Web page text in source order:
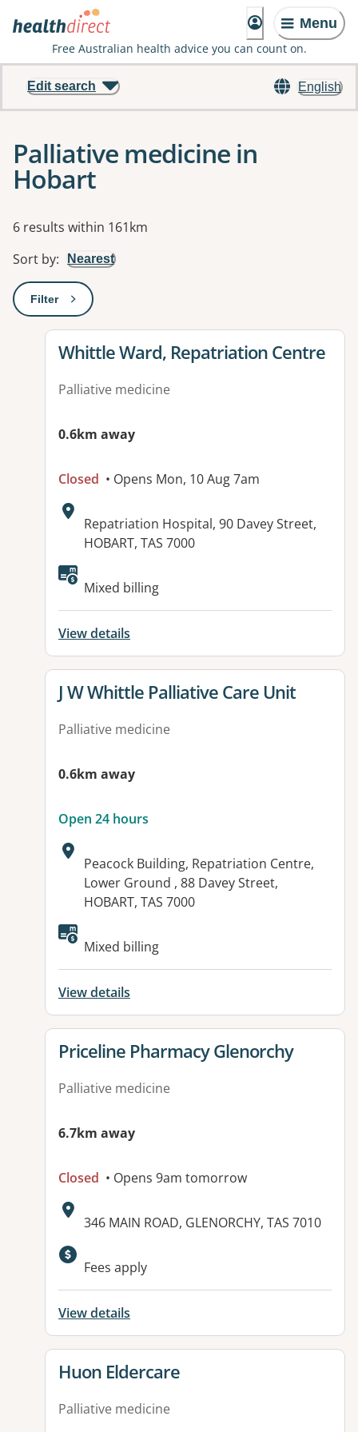
Menu
Free Australian health advice you can count on.
English
Edit search
Palliative medicine in
Hobart
Results
6 results within 161km
Sort by: Nearest
Filter: This will open a modal to apply one or more filters
View details for
Whittle Ward, Repatriation Centre
Palliative medicine
0.6km away
Closed • Opens Mon, 10 Aug 7am
Address:
Repatriation Hospital, 90 Davey Street,
HOBART, TAS 7000
Available facilities:
Mixed billing
View details
View details for
J W Whittle Palliative Care Unit
Palliative medicine
0.6km away
Open 24 hours
Address:
Peacock Building, Repatriation Centre,
Lower Ground , 88 Davey Street,
HOBART, TAS 7000
Mixed billing
View details
View details for
Priceline Pharmacy Glenorchy
Palliative medicine
6.7km away
Closed • Opens 9am tomorrow
Address:
346 MAIN ROAD, GLENORCHY, TAS 7010
Available facilities:
Fees apply
View details
View details for
Huon Eldercare
Palliative medicine